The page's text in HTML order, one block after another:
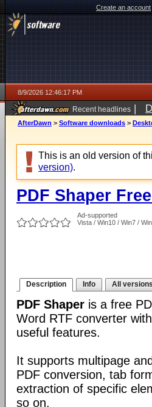
Create an account
8/9/2026 12:46:17 PM
Recent headlines |
AfterDawn > Software downloads >
This is an old version of
version).
PDF Shaper
Ad-supported
Vista / Win10 / Win7 /
Description Info All
PDF Shaper is a free
Word RTF converter
useful features.
It supports multipage
PDF conversion, tab
extraction of specific
so on.